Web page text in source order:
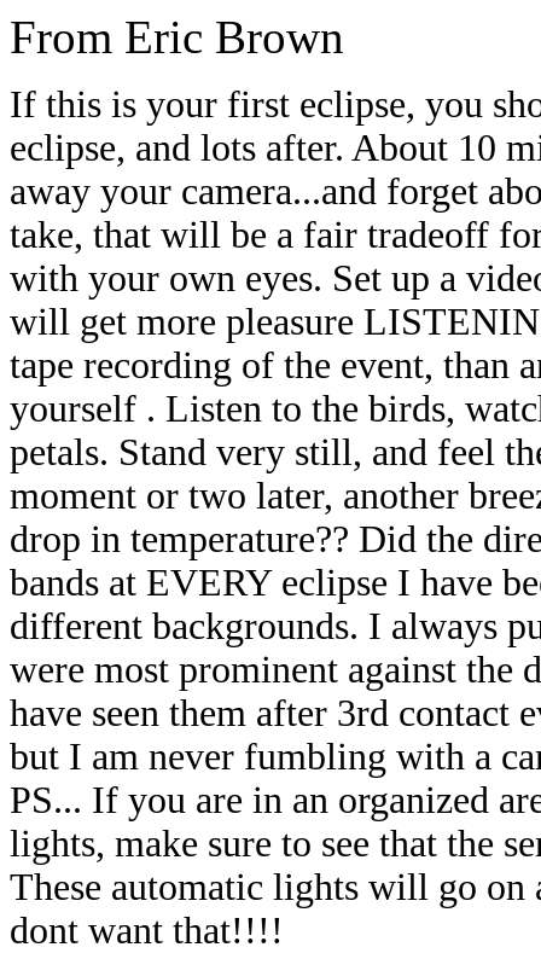
From Eric Brown
If this is your first eclipse, you
eclipse, and lots after. About 10
away your camera...and forget
take, that will be a fair tradeoff
with your own eyes. Set up a
will get more pleasure
tape recording of the event, than
yourself . Listen to the birds,
petals. Stand very still, and feel
moment or two later, another
drop in temperature?? Did the
bands at EVERY eclipse I have
different backgrounds. I always
were most prominent against the
have seen them after 3rd
but I am never fumbling with a
PS... If you are in an organized
lights, make sure to see that the
These automatic lights will go
dont want that!!!!